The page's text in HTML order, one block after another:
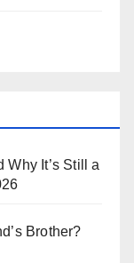
Why It’s Still a
Brother?